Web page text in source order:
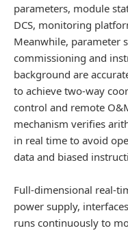
parameters, module
DCS, monitoring
Meanwhile, parameter
commissioning and
background are
to achieve two-way
control and remote
mechanism verifies
in real time to avoid
data and biased
Full-dimensional real-
power supply,
runs continuously to